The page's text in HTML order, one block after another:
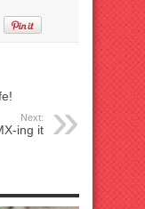
Next:
ing it